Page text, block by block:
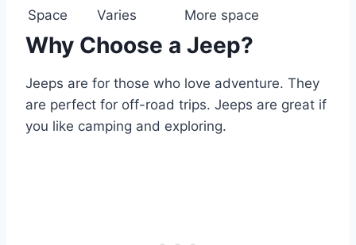
Space
Varies More space
Why Choose a Jeep?
Jeeps are for those who love adventure. They
are perfect for off-road trips. Jeeps are great if
you like camping and exploring.